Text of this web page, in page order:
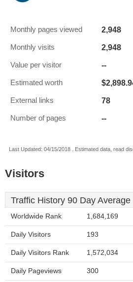
Monthly pages viewed 2,948
Monthly visits 2,948
Value per visitor --
Estimated worth
External links 78
Number of pages --
Last Updated: 04/15/2018 . Estimated data, read
Visitors
Traffic History 90 Day Average
Worldwide Rank 1,684,169
Daily Visitors 193
Daily Visitors Rank 1,572,034
Daily Pageviews 300